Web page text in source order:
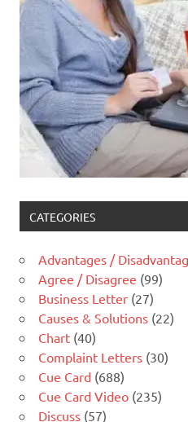
CATEGORIES
Advantages /
Agree / Disagree (99)
Business Letter (27)
Causes & Solutions (22)
Chart (40)
Complaint Letters (30)
Cue Card (688)
Cue Card Video (235)
Discuss (57)